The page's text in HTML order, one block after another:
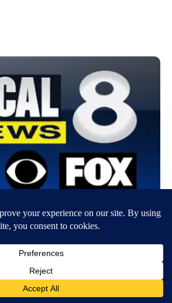
recall cinnamon
due to potential lead
CNN Newsource
recalling fruit puree pouches due to potential
the US Food and Drug Administration…